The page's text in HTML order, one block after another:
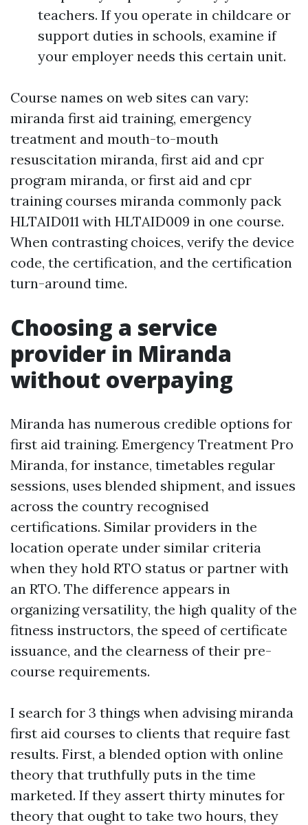
teachers. If you operate in childcare or
support duties in schools, examine if
your employer needs this certain unit.
Course names on web sites can vary:
miranda first aid training, emergency
treatment and mouth-to-mouth
resuscitation miranda, first aid and cpr
program miranda, or first aid and cpr
training courses miranda commonly pack
HLTAID011 with HLTAID009 in one course.
When contrasting choices, verify the device
code, the certification, and the certification
turn-around time.
Choosing a service
provider in Miranda
without overpaying
Miranda has numerous credible options for
first aid training. Emergency Treatment Pro
Miranda, for instance, timetables regular
sessions, uses blended shipment, and issues
across the country recognised
certifications. Similar providers in the
location operate under similar criteria
when they hold RTO status or partner with
an RTO. The difference appears in
organizing versatility, the high quality of the
fitness instructors, the speed of certificate
issuance, and the clearness of their pre-
course requirements.
I search for 3 things when advising miranda
first aid courses to clients that require fast
results. First, a blended option with online
theory that truthfully puts in the time
marketed. If they assert thirty minutes for
theory that ought to take two hours, they